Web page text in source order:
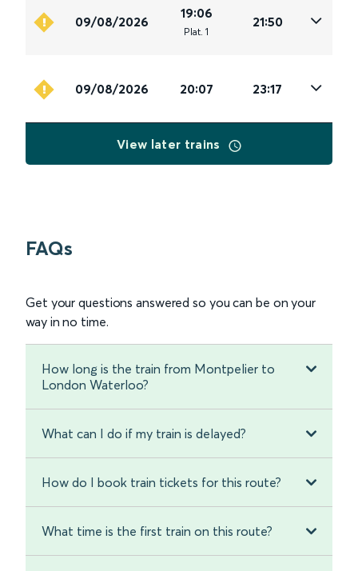
09/08/2026
19:06
Plat. 1
21:50
09/08/2026 20:07 23:17
View later trains
FAQs
Get your questions answered so you can be on your
way in no time.
How long is the train from Montpelier to
London Waterloo?
What can I do if my train is delayed?
How do I book train tickets for this route?
What time is the first train on this route?